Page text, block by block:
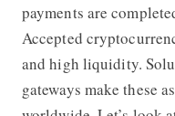
payments are
Accepted
and high liquidity.
gateways make these